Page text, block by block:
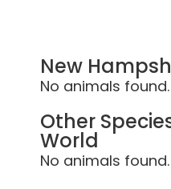
New
No animals found.
Other
World
No animals found.